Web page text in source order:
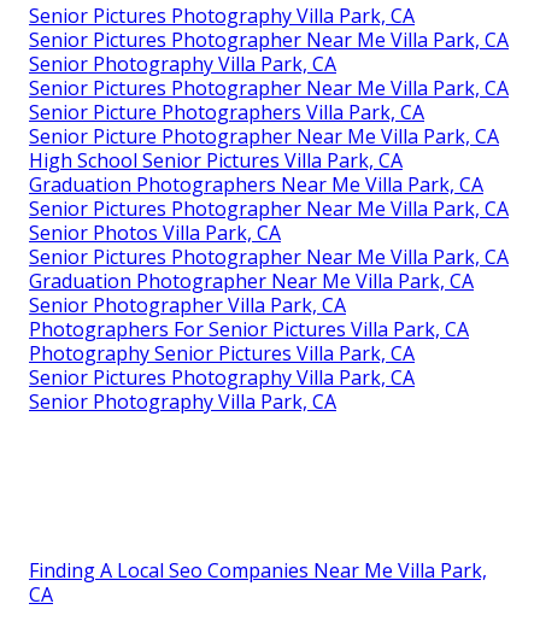
Senior Pictures Photography Villa Park, CA
Senior Pictures Photographer Near Me Villa Park, CA
Senior Photography Villa Park, CA
Senior Pictures Photographer Near Me Villa Park, CA
Senior Picture Photographers Villa Park, CA
Senior Picture Photographer Near Me Villa Park, CA
High School Senior Pictures Villa Park, CA
Graduation Photographers Near Me Villa Park, CA
Senior Pictures Photographer Near Me Villa Park, CA
Senior Photos Villa Park, CA
Senior Pictures Photographer Near Me Villa Park, CA
Graduation Photographer Near Me Villa Park, CA
Senior Photographer Villa Park, CA
Photographers For Senior Pictures Villa Park, CA
Photography Senior Pictures Villa Park, CA
Senior Pictures Photography Villa Park, CA
Senior Photography Villa Park, CA
Finding A Local Seo Companies Near Me Villa Park,
CA